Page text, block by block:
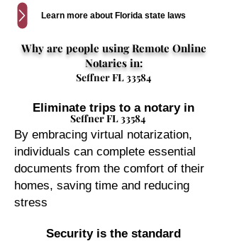
Learn more about Florida state laws
Why are people using Remote Online
Notaries in:
Seffner FL 33584
Eliminate trips to a notary in
Seffner FL 33584
By embracing virtual notarization,
individuals can complete essential
documents from the comfort of their
homes, saving time and reducing
stress
Security is the standard